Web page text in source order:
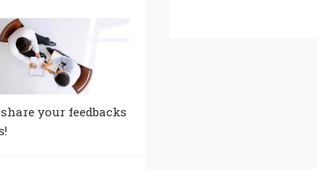
your feedbacks